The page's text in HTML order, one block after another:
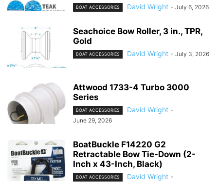
BOAT ACCESSORIES David Wright - July 6, 2026
Seachoice Bow Roller, 3 in., TPR,
Gold
BOAT ACCESSORIES David Wright - July 3, 2026
Attwood 1733-4 Turbo 3000
Series
BOAT ACCESSORIES David Wright -
June 29, 2026
BoatBuckle F14220 G2
Retractable Bow Tie-Down (2-
Inch x 43-Inch, Black)
BOAT ACCESSORIES David Wright -